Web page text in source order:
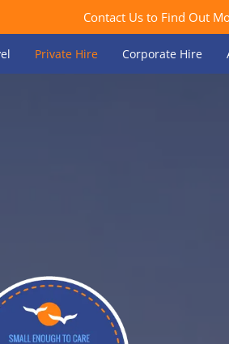
Contact Us to Find Out
Private Hire Corporate Hire